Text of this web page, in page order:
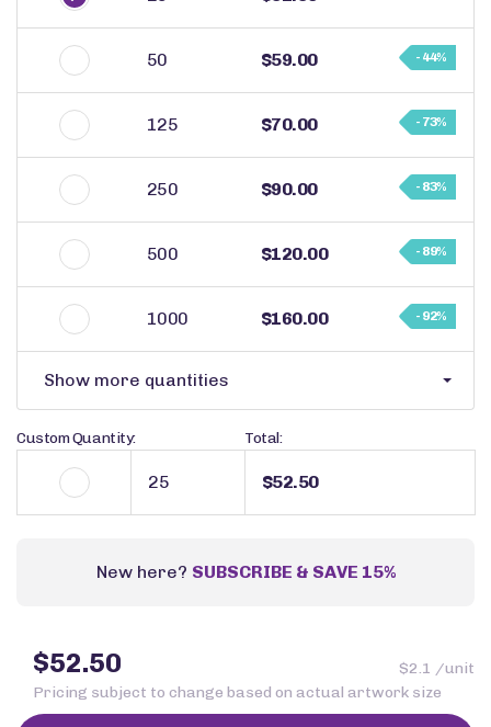
50 $59.00 - 44%
125 $70.00 - 73%
250 $90.00 - 83%
500 $120.00 - 89%
1000 $160.00 - 92%
Show more quantities
Custom Quantity: Total:
$52.50
New here? SUBSCRIBE & SAVE 15%
$52.50
$2.1 /unit
Pricing subject to change based on actual artwork size